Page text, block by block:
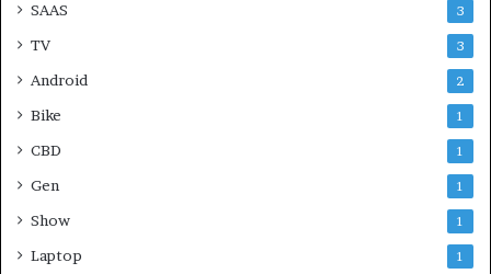
SAAS 3
TV 3
Android 2
Bike 1
CBD 1
Gen 1
Show 1
Laptop 1